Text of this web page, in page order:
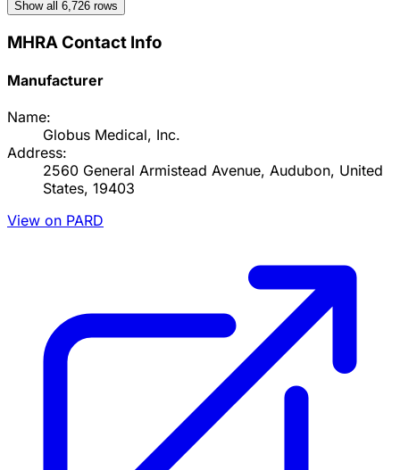
Show all 6,726 rows
MHRA Contact Info
Manufacturer
Name:
Globus Medical, Inc.
Address:
2560 General Armistead Avenue, Audubon, United
States, 19403
View on PARD